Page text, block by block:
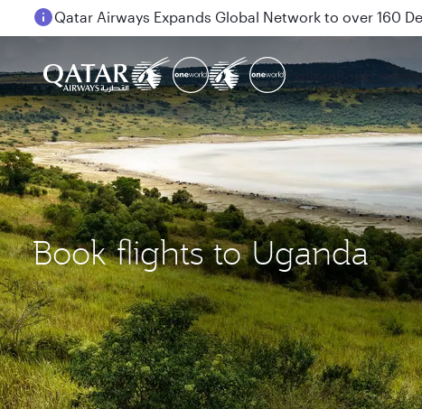
Passengers flying between Doha and Auckland on
Explore Book
Book flights to Uganda